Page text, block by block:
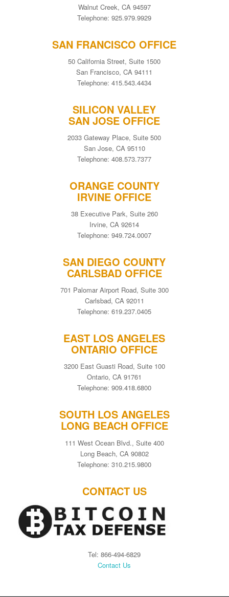
Walnut Creek, CA 94597
Telephone: 925.979.9929
SAN FRANCISCO OFFICE
50 California Street, Suite 1500
San Francisco, CA 94111
Telephone: 415.543.4434
SILICON VALLEY
SAN JOSE OFFICE
2033 Gateway Place, Suite 500
San Jose, CA 95110
Telephone: 408.573.7377
ORANGE COUNTY
IRVINE OFFICE
38 Executive Park, Suite 260
Irvine, CA 92614
Telephone: 949.724.0007
SAN DIEGO COUNTY
CARLSBAD OFFICE
701 Palomar Airport Road, Suite 300
Carlsbad, CA 92011
Telephone: 619.237.0405
EAST LOS ANGELES
ONTARIO OFFICE
3200 East Guasti Road, Suite 100
Ontario, CA 91761
Telephone: 909.418.6800
SOUTH LOS ANGELES
LONG BEACH OFFICE
111 West Ocean Blvd., Suite 400
Long Beach, CA 90802
Telephone: 310.215.9800
CONTACT US
Tel: 866-494-6829
Contact Us